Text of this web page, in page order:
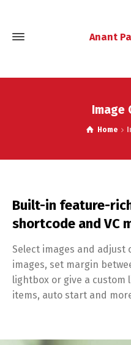
Anant
Image
Home
Built-in feature-
shortcode and VC
Select images and adjust
images, set margin
lightbox or give a custom
items, auto start and